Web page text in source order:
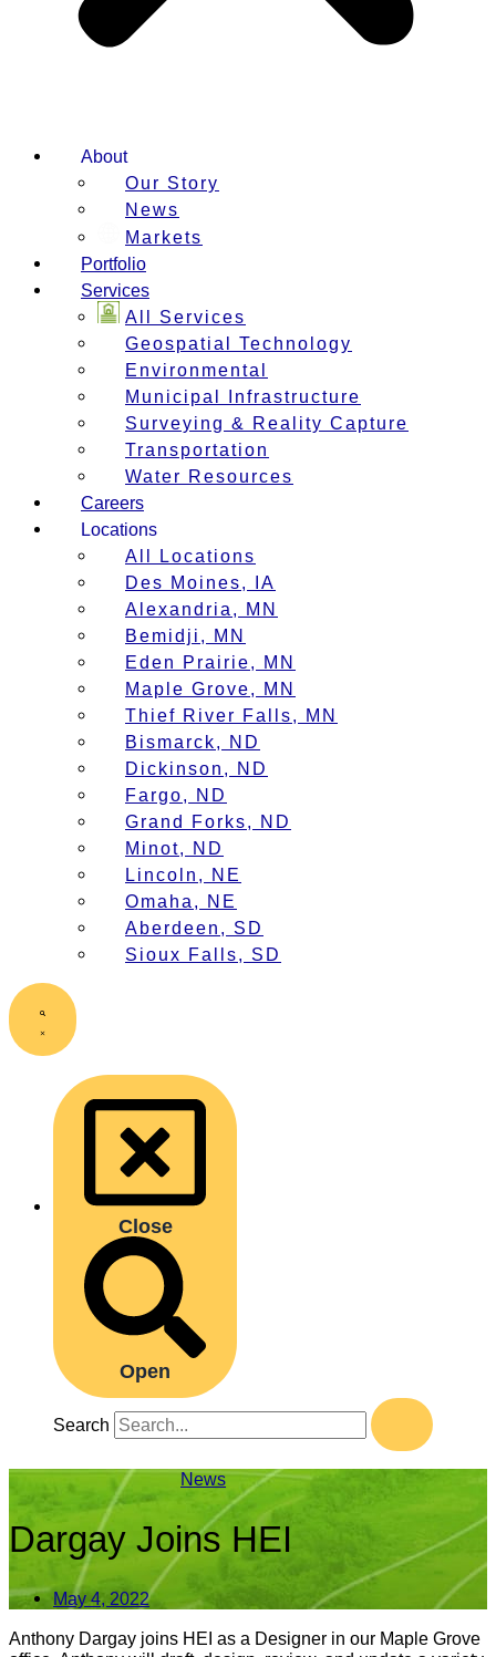
About
Our Story
News
Markets
Portfolio
Services
All Services
Geospatial Technology
Environmental
Municipal Infrastructure
Surveying & Reality Capture
Transportation
Water Resources
Careers
Locations
All Locations
Des Moines, IA
Alexandria, MN
Bemidji, MN
Eden Prairie, MN
Maple Grove, MN
Thief River Falls, MN
Bismarck, ND
Dickinson, ND
Fargo, ND
Grand Forks, ND
Minot, ND
Lincoln, NE
Omaha, NE
Aberdeen, SD
Sioux Falls, SD
Close
Open
Search
News
Dargay Joins HEI
May 4, 2022
Anthony Dargay joins HEI as a Designer in our Maple Grove